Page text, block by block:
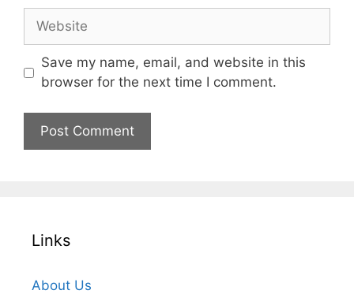
Website
Save my name, email, and website in this
browser for the next time I comment.
Links
About Us